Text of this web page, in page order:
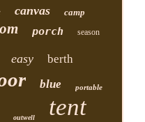
canvas
camp
porch season
easy berth
blue portable
outwell tent